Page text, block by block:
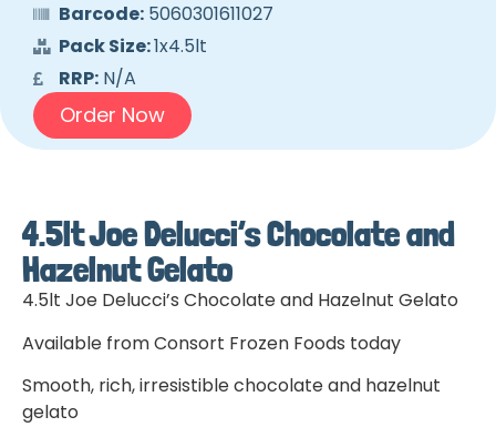
Barcode:5060301611027
Pack Size:1x4.5lt
RRP:N/A
Order Now
4.5lt Joe Delucci’s Chocolate and
Hazelnut Gelato
4.5lt Joe Delucci’s Chocolate and Hazelnut Gelato
Available from Consort Frozen Foods today
Smooth, rich, irresistible chocolate and hazelnut
gelato